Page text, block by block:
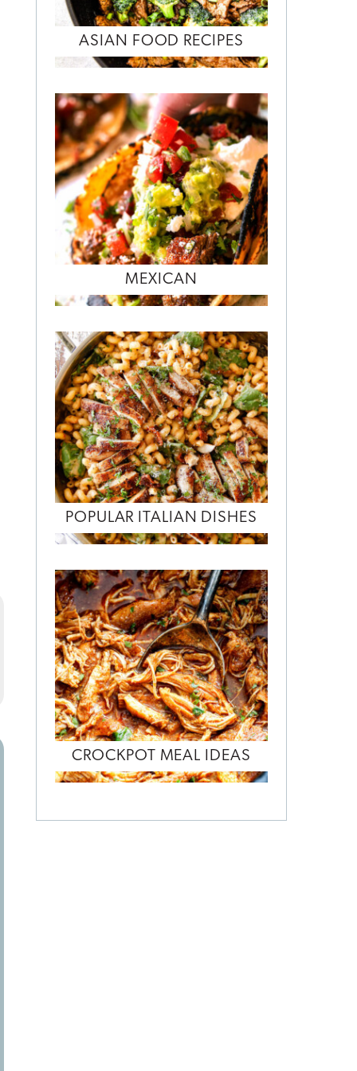
ASIAN FOOD RECIPES
MEXICAN
POPULAR ITALIAN DISHES
CROCKPOT MEAL IDEAS